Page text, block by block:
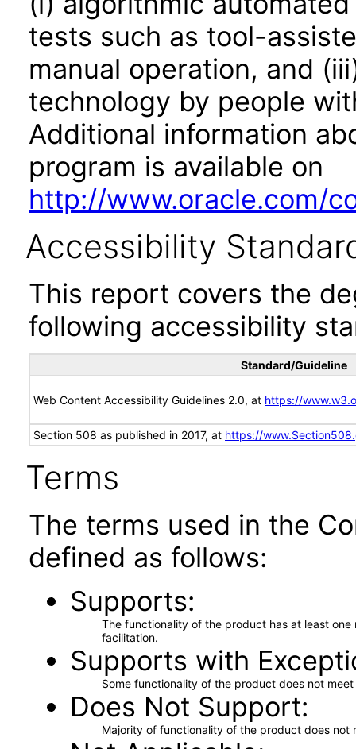
tests such as tool-
manual operation, and
technology by people
Additional information
program is available on
http://www.oracle.com/
Accessibility
This report covers the
following accessibility
Standard/Guideline
Web Content Accessibility Guidelines 2.0, at https://
Section 508 as published in 2017, at https://
Terms
The terms used in the
defined as follows:
Supports
The functionality of the product has at least
facilitation.
Supports with
Some functionality of the product does not
Does Not Support
Majority of functionality of the product does not